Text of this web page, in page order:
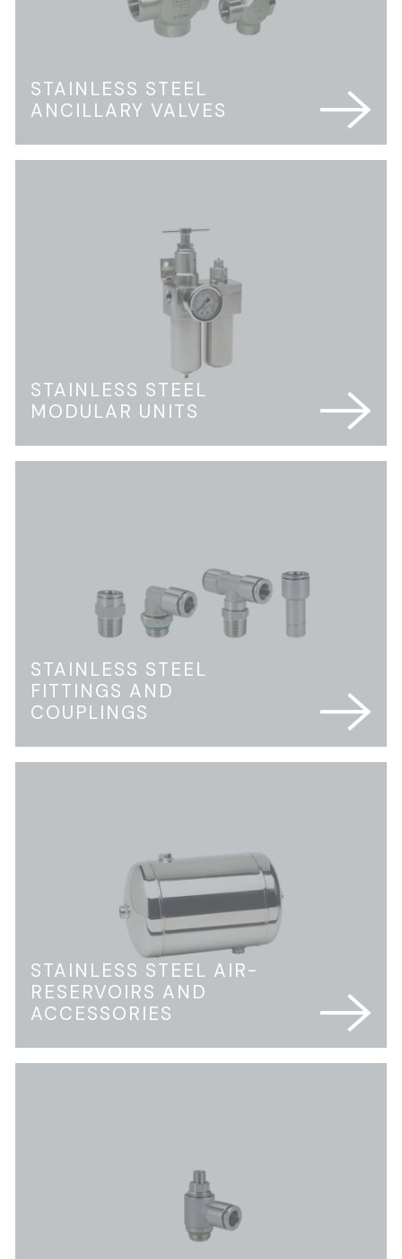
STAINLESS STEEL
ANCILLARY VALVES
STAINLESS STEEL
MODULAR UNITS
STAINLESS STEEL
FITTINGS AND
COUPLINGS
STAINLESS STEEL AIR-
RESERVOIRS AND
ACCESSORIES